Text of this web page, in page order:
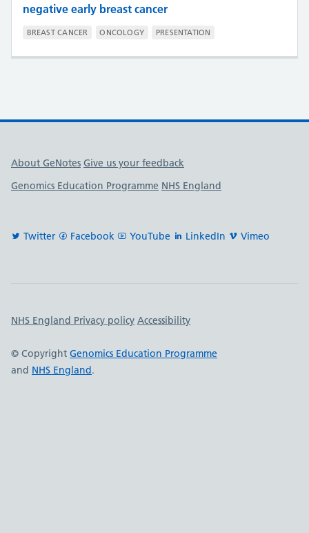
negative early breast cancer
BREAST CANCER ONCOLOGY PRESENTATION
Useful links
About GeNotes Give us your feedback
Genomics Education Programme NHS England
Twitter Facebook YouTube LinkedIn Vimeo
Important links
NHS England Privacy policy Accessibility
© Copyright Genomics Education Programme
and NHS England.